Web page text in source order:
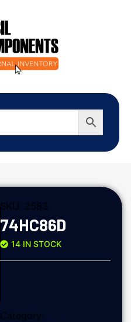
SKU: 2583
74HC86D
14 IN STOCK
Category: